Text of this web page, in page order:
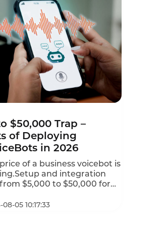
$50,000 Trap –
of Deploying
in 2026
of a business voicebot is
and integration
$5,000 to $50,000 for
and call termination can
per minute.AI add-ons
08-05 10:17:33